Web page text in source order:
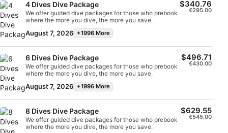
4 Dives Dive Package
We offer guided dive packages for those who prebook
where the more you dive, the more you save.
August 7, 2026 +1996 More
$340.76
€295.00
6 Dives Dive Package
We offer guided dive packages for those who prebook
where the more you dive, the more you save.
August 7, 2026 +1996 More
$496.71
€430.00
8 Dives Dive Package
We offer guided dive packages for those who prebook
where the more you dive, the more you save.
$629.55
€545.00
Measure content performance
Understand audiences through statistics or
combinations of data from different sources
Develop and improve services
Use limited data to select content
IAB Special Features:
Use precise geolocation data